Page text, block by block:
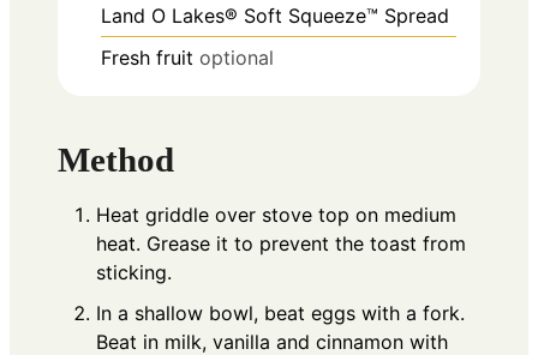
Land O Lakes® Soft Squeeze™ Spread
Fresh fruit optional
Method
Heat griddle over stove top on medium
heat. Grease it to prevent the toast from
sticking.
In a shallow bowl, beat eggs with a fork.
Beat in milk, vanilla and cinnamon with